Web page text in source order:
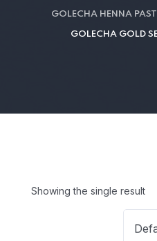
GOLECHA HENNA
GOLECHA GOLD
Showing the single result